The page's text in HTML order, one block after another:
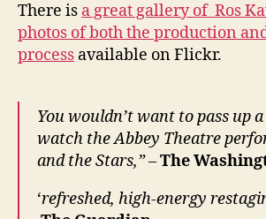
There is a great gallery of Ros
photos of both the production
process available on Flickr.
You wouldn’t want to pass up
watch the Abbey Theatre
and the Stars,” –The
‘refreshed, high-energy